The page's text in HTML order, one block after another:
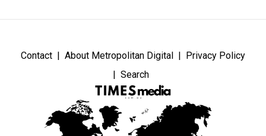
Contact About Metropolitan Digital
Privacy Policy
Search